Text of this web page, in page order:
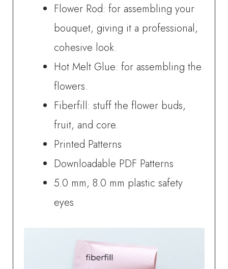
Flower Rod: for assembling your
bouquet, giving it a professional,
cohesive look.
Hot Melt Glue: for assembling the
flowers.
Fiberfill: stuff the flower buds,
fruit, and core.
Printed Patterns
Downloadable PDF Patterns
5.0 mm, 8.0 mm plastic safety
eyes